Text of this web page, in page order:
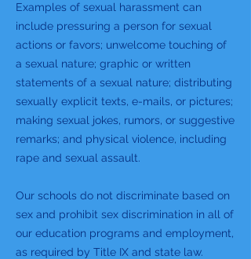
Examples of sexual harassment can
include pressuring a person for sexual
actions or favors; unwelcome touching of
a sexual nature; graphic or written
statements of a sexual nature; distributing
sexually explicit texts, e-mails, or pictures;
making sexual jokes, rumors, or suggestive
remarks; and physical violence, including
rape and sexual assault.
Our schools do not discriminate based on
sex and prohibit sex discrimination in all of
our education programs and employment,
as required by Title IX and state law.